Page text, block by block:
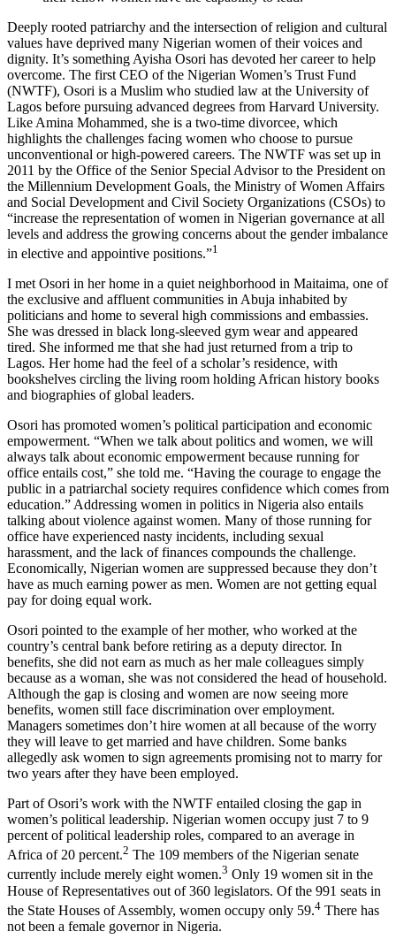
Deeply rooted patriarchy and the intersection of religion and cultural
values have deprived many Nigerian women of their voices and
dignity. It’s something Ayisha Osori has devoted her career to help
overcome. The first CEO of the Nigerian Women’s Trust Fund
(NWTF), Osori is a Muslim who studied law at the University of
Lagos before pursuing advanced degrees from Harvard University.
Like Amina Mohammed, she is a two-time divorcee, which
highlights the challenges facing women who choose to pursue
unconventional or high-powered careers. The NWTF was set up in
2011 by the Office of the Senior Special Advisor to the President on
the Millennium Development Goals, the Ministry of Women Affairs
and Social Development and Civil Society Organizations (CSOs) to
“increase the representation of women in Nigerian governance at all
levels and address the growing concerns about the gender imbalance
in elective and appointive positions.”1
I met Osori in her home in a quiet neighborhood in Maitaima, one of
the exclusive and affluent communities in Abuja inhabited by
politicians and home to several high commissions and embassies.
She was dressed in black long-sleeved gym wear and appeared
tired. She informed me that she had just returned from a trip to
Lagos. Her home had the feel of a scholar’s residence, with
bookshelves circling the living room holding African history books
and biographies of global leaders.
Osori has promoted women’s political participation and economic
empowerment. “When we talk about politics and women, we will
always talk about economic empowerment because running for
office entails cost,” she told me. “Having the courage to engage the
public in a patriarchal society requires confidence which comes from
education.” Addressing women in politics in Nigeria also entails
talking about violence against women. Many of those running for
office have experienced nasty incidents, including sexual
harassment, and the lack of finances compounds the challenge.
Economically, Nigerian women are suppressed because they don’t
have as much earning power as men. Women are not getting equal
pay for doing equal work.
Osori pointed to the example of her mother, who worked at the
country’s central bank before retiring as a deputy director. In
benefits, she did not earn as much as her male colleagues simply
because as a woman, she was not considered the head of household.
Although the gap is closing and women are now seeing more
benefits, women still face discrimination over employment.
Managers sometimes don’t hire women at all because of the worry
they will leave to get married and have children. Some banks
allegedly ask women to sign agreements promising not to marry for
two years after they have been employed.
Part of Osori’s work with the NWTF entailed closing the gap in
women’s political leadership. Nigerian women occupy just 7 to 9
percent of political leadership roles, compared to an average in
Africa of 20 percent.2 The 109 members of the Nigerian senate
currently include merely eight women.3 Only 19 women sit in the
House of Representatives out of 360 legislators. Of the 991 seats in
the State Houses of Assembly, women occupy only 59.4 There has
not been a female governor in Nigeria.